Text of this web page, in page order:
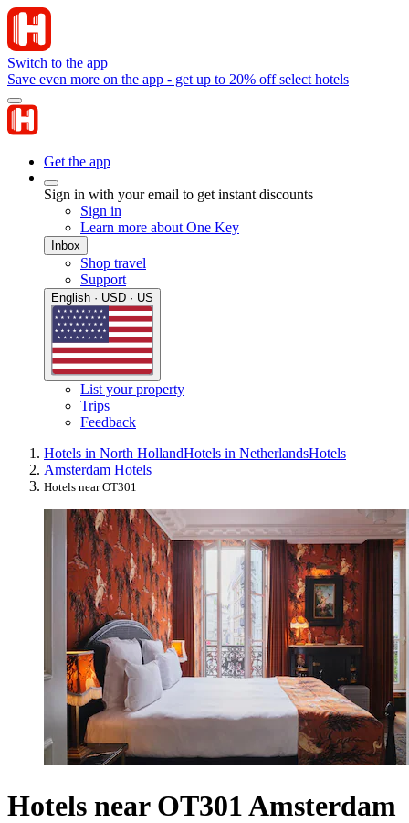
Switch to the app
Save even more on the app - get up to 20% off select hotels
Get the app
Sign in with your email to get instant discounts
Sign in
Learn more about One Key
Inbox
Shop travel
Support
English · USD · US
List your property
Trips
Feedback
Hotels in North HollandHotels in NetherlandsHotels
Amsterdam Hotels
Hotels near OT301
Hotels near OT301 Amsterdam